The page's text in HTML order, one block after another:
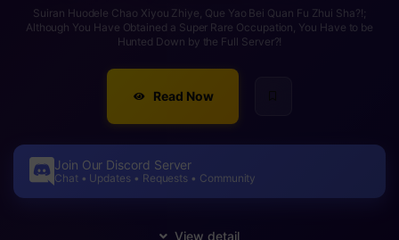
Suiran Huodele Chao Xiyou Zhiye, Que Yao Bei Quan Fu Zhui Sha?!;
Although You Have Obtained a Super Rare Occupation, You Have to be
Hunted Down by the Full Server?!
Read Now
Join Our Discord Server
Chat • Updates • Requests • Community